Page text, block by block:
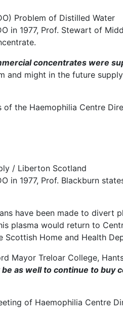
Problem of Distilled Water
in 1977, Prof. Stewart of
concentrates were
and might in the future
of the Haemophilia Centre
/ Liberton Scotland
in 1977, Prof. Blackburn
have been made to divert
plasma would return to
Scottish Home and Health
Mayor Treloar College,
as well to continue to buy
of Haemophilia Centre